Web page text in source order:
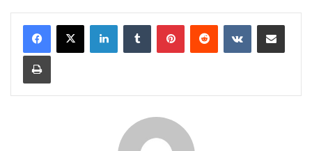
LinkedInTumblr PinterestReddit VKontakteShare via Email
Print